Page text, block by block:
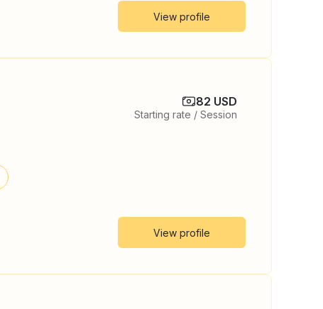
View profile
View profile
82 USD
Starting rate / Session